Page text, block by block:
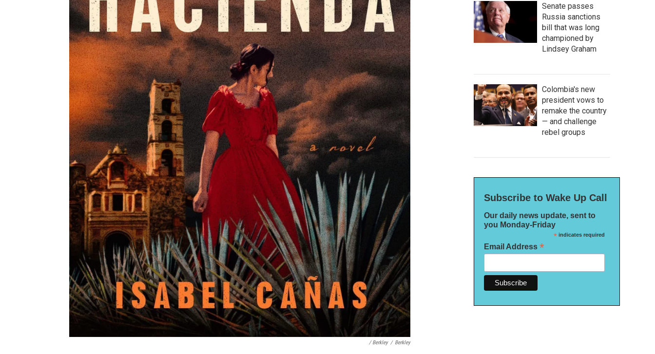
/ Berkley / Berkley
Senate passes
Russia sanctions
bill that was long
championed by
Lindsey Graham
Colombia's new
president vows to
remake the country
— and challenge
rebel groups
Subscribe to Wake Up Call
Our daily news update, sent to
you Monday-Friday
*indicates required
Email Address *